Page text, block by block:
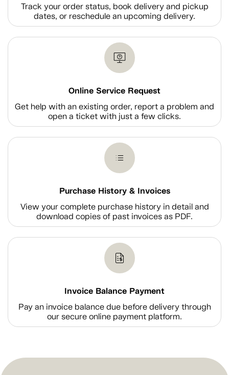
Track your order status, book delivery and pickup
dates, or reschedule an upcoming delivery.
Online Service Request
Get help with an existing order, report a problem and
open a ticket with just a few clicks.
Purchase History & Invoices
View your complete purchase history in detail and
download copies of past invoices as PDF.
Invoice Balance Payment
Pay an invoice balance due before delivery through
our secure online payment platform.